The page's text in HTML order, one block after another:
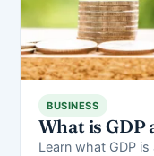
BUSINESS
What is GDP
Learn what GDP